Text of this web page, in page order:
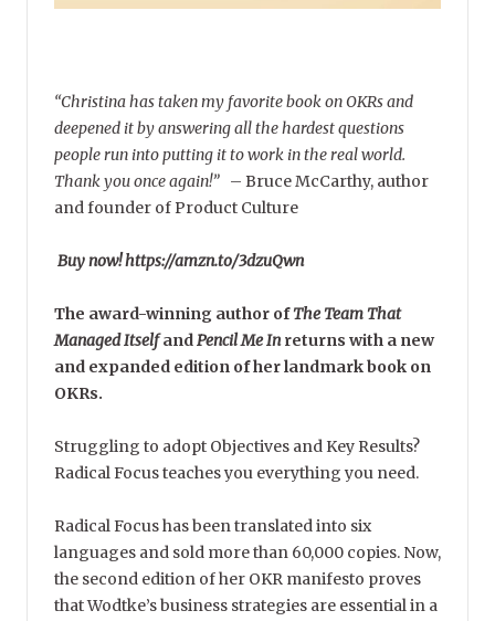
“Christina has taken my favorite book on OKRs and
deepened it by answering all the hardest questions
people run into putting it to work in the real world.
Thank you once again!” – Bruce McCarthy, author
and founder of Product Culture
Buy now! https://amzn.to/3dzuQwn
The award-winning author ofThe Team That
Managed ItselfandPencil Me Inreturns with a new
and expanded edition of her landmark book on
OKRs.
Struggling to adopt Objectives and Key Results?
Radical Focus teaches you everything you need.
Radical Focus has been translated into six
languages and sold more than 60,000 copies. Now,
the second edition of her OKR manifesto proves
that Wodtke’s business strategies are essential in a